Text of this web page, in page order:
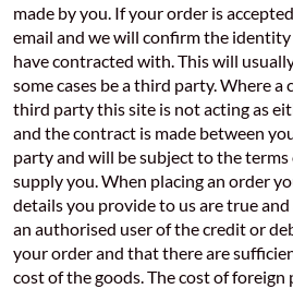
made by you. If your order is
email and we will confirm the
have contracted with. This will
some cases be a third party. Where
third party this site is not acting as
and the contract is made between
party and will be subject to the
supply you. When placing an order
details you provide to us are true
an authorised user of the credit or
your order and that there are
cost of the goods. The cost of foreign